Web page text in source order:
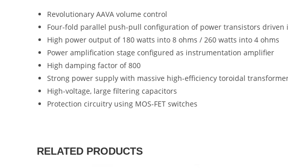
Revolutionary AAVA volume control
Four-fold parallel push-pull configuration of power transistors driven
High power output of 180 watts into 8 ohms / 260 watts into 4 ohms
Power amplification stage configured as instrumentation amplifier
High damping factor of 800
Strong power supply with massive high-efficiency toroidal
High-voltage, large filtering capacitors
Protection circuitry using MOS-FET switches
RELATED PRODUCTS